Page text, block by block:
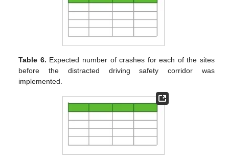
Table 6. Expected number of crashes for each of the sites
before the distracted driving safety corridor was
implemented.